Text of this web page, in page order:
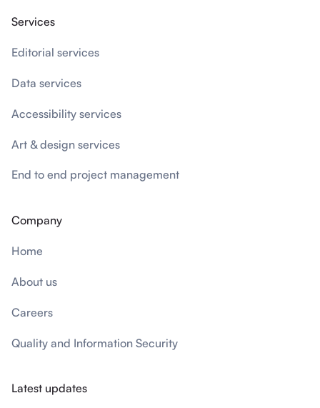
Services
Editorial services
Data services
Accessibility services
Art & design services
End to end project management
Company
Home
About us
Careers
Quality and Information Security
Latest updates